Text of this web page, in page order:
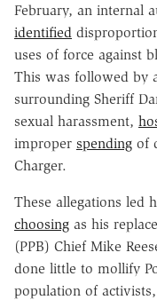
February, an internal
identified
uses of force against
This was followed by
surrounding Sheriff
sexual harassment,
improper spending of
Charger.
These allegations led
choosing as his
(PPB) Chief Mike
done little to mollify
population of